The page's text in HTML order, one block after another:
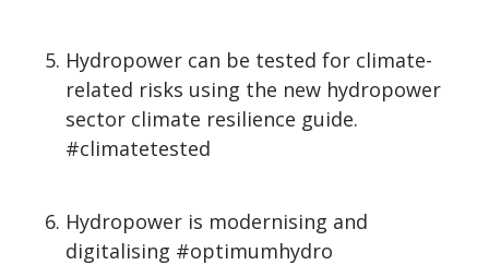
Hydropower can be tested for climate-
related risks using the new hydropower
sector climate resilience guide.
#climatetested
Hydropower is modernising and
digitalising #optimumhydro